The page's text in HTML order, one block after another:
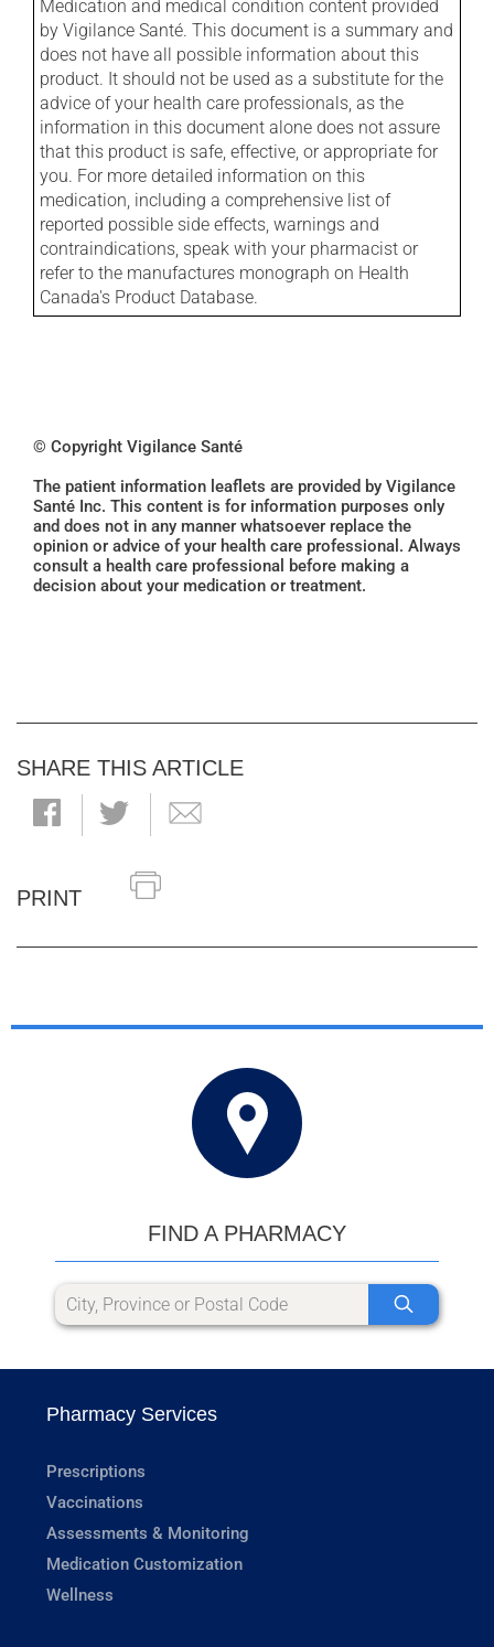
Medication and medical condition content provided
by Vigilance Santé. This document is a summary and
does not have all possible information about this
product. It should not be used as a substitute for the
advice of your health care professionals, as the
information in this document alone does not assure
that this product is safe, effective, or appropriate for
you. For more detailed information on this
medication, including a comprehensive list of
reported possible side effects, warnings and
contraindications, speak with your pharmacist or
refer to the manufactures monograph on Health
Canada's Product Database.
© Copyright Vigilance Santé
The patient information leaflets are provided by Vigilance
Santé Inc. This content is for information purposes only
and does not in any manner whatsoever replace the
opinion or advice of your health care professional. Always
consult a health care professional before making a
decision about your medication or treatment.
SHARE THIS ARTICLE
PRINT
FIND A PHARMACY
Pharmacy Services
Prescriptions
Vaccinations
Assessments & Monitoring
Medication Customization
Wellness